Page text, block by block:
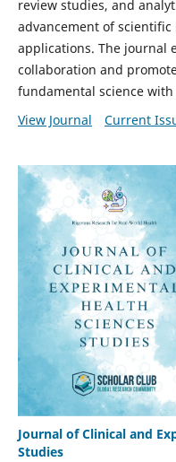
review studies, and
advancement of
applications. The journal
collaboration and
fundamental science
View Journal
Current
Journal of Clinical and
Studies